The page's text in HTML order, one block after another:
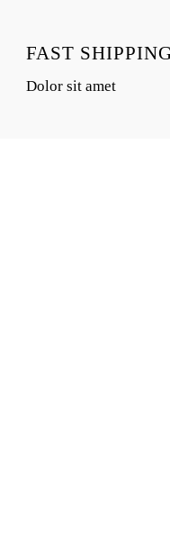
FAST
Dolor sit amet